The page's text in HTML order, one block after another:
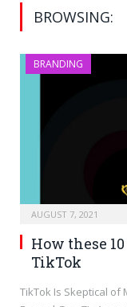
BROWSING:
BRANDING
AUGUST 7, 2021
How these
TikTok
TikTok Is Skeptical of